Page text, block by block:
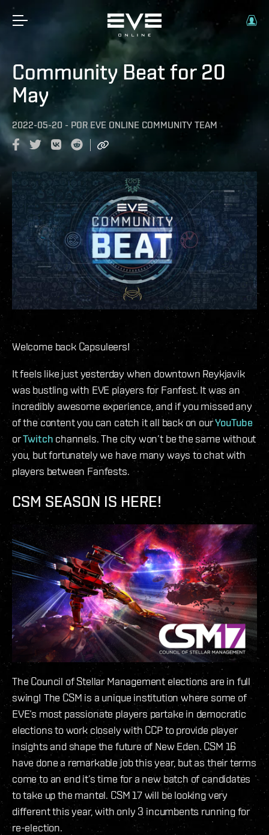
Community Beat for 20
May
2022-05-20 - POR EVE ONLINE COMMUNITY TEAM
Welcome back Capsuleers!
It feels like just yesterday when downtown Reykjavik
was bustling with EVE players for Fanfest. It was an
incredibly awesome experience, and if you missed any
of the content you can catch it all back on ourYouTube
orTwitch channels. The city won’t be the same without
you, but fortunately we have many ways to chat with
players between Fanfests.
CSM SEASON IS HERE!
The Council of Stellar Management elections are in full
swing! The CSM is a unique institution where some of
EVE’s most passionate players partake in democratic
elections to work closely with CCP to provide player
insights and shape the future of New Eden. CSM 16
have done a remarkable job this year, but as their terms
come to an end it’s time for a new batch of candidates
to take up the mantel. CSM 17 will be looking very
different this year, with only 3 incumbents running for
re-election.